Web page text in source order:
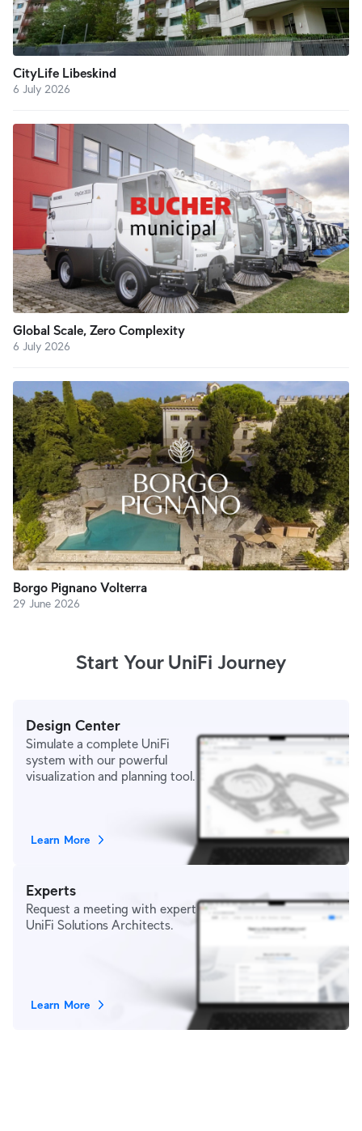
CityLife Libeskind
6 July 2026
Global Scale, Zero Complexity
6 July 2026
Borgo Pignano Volterra
29 June 2026
Start Your UniFi Journey
Design Center
Simulate a complete UniFi
system with our powerful
visualization and planning tool.
Learn More
Experts
Request a meeting with expert
UniFi Solutions Architects.
Learn More